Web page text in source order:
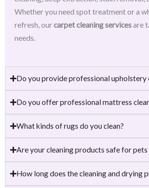
Whether you need spot treatment or a
refresh, ourcarpet cleaning servicesare
needs.
Do you provide professional upholstery
Do you offer professional mattress
What kinds of rugs do you clean?
Are your cleaning products safe for pets
How long does the cleaning and drying